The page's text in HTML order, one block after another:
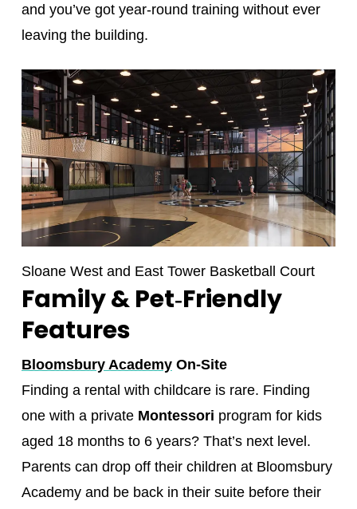
and you’ve got year-round training without ever
leaving the building.
Sloane West and East Tower Basketball Court
Family & Pet‑Friendly
Features
Bloomsbury AcademyOn-Site
Finding a rental with childcare is rare. Finding
one with a private Montessori program for kids
aged 18 months to 6 years? That’s next level.
Parents can drop off their children at Bloomsbury
Academy and be back in their suite before their